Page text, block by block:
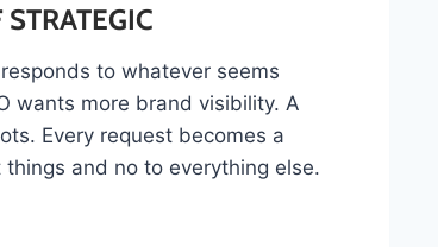
to whatever seems
wants more brand visibility. A
Every request becomes a
and no to everything else.